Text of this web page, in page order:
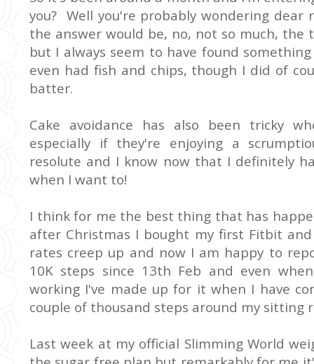
you? Well you're probably wondering
the answer would be, no, not so much, the
but I always seem to have found
even had fish and chips, though I did of
batter.
Cake avoidance has also been tricky
especially if they're enjoying a
resolute and I know now that I definitely
when I want to!
I think for me the best thing that has
after Christmas I bought my first Fitbit
rates creep up and now I am happy to
10K steps since 13th Feb and even
working I've made up for it when I have
couple of thousand steps around my sitting
Last week at my official Slimming World